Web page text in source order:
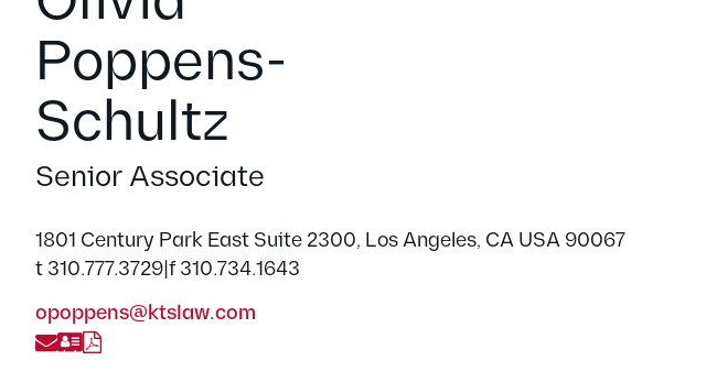
Poppens-
Schultz
Senior Associate
1801 Century Park East Suite 2300, Los Angeles, CA USA 90067
t 310.777.3729|f 310.734.1643
opoppens@ktslaw.com